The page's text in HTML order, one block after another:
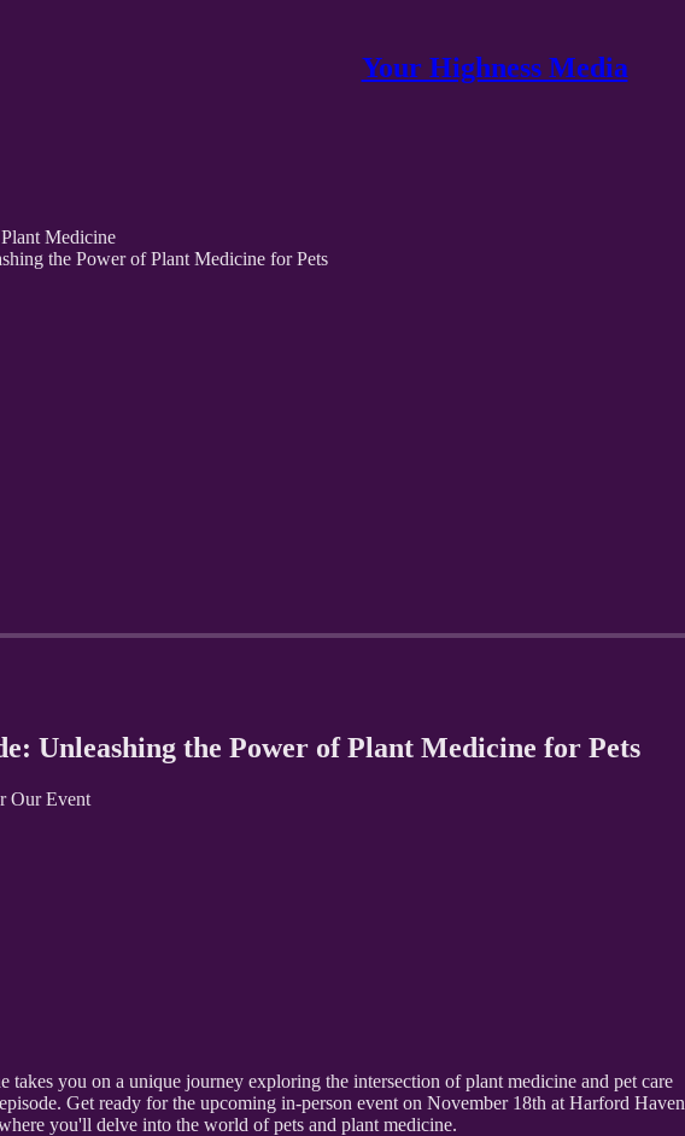
Your Highness Media
Medicine
the Power of Plant Medicine for Pets
time: -17:40
Unleashing the Power of Plant Medicine for Pets
Our Event
takes you on a unique journey exploring the intersection of plant medicine and pet care
Get ready for the upcoming in-person event on November 18th at Harford Haven
you'll delve into the world of pets and plant medicine.